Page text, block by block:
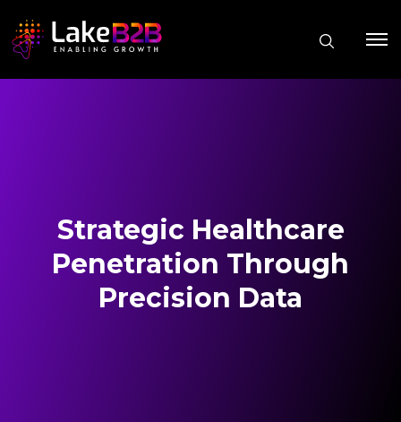
Strategic Healthcare
Penetration Through
Precision Data